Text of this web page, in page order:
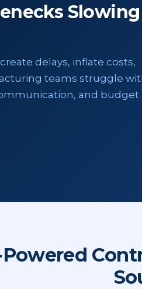
Slowing
delays, inflate costs,
teams struggle
and budget